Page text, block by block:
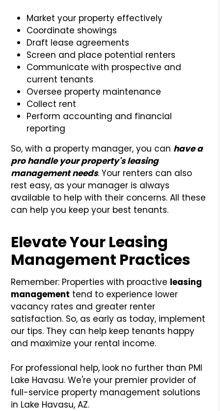
Market your property effectively
Coordinate showings
Draft lease agreements
Screen and place potential renters
Communicate with prospective and
current tenants
Oversee property maintenance
Collect rent
Perform accounting and financial
reporting
So, with a property manager, you can have a
pro handle your property's leasing
management needs. Your renters can also
rest easy, as your manager is always
available to help with their concerns. All these
can help you keep your best tenants.
Elevate Your Leasing
Management Practices
Remember: Properties with proactive leasing
management tend to experience lower
vacancy rates and greater renter
satisfaction. So, as early as today, implement
our tips. They can help keep tenants happy
and maximize your rental income.
For professional help, look no further than PMI
Lake Havasu. We're your premier provider of
full-service property management solutions
in Lake Havasu, AZ.